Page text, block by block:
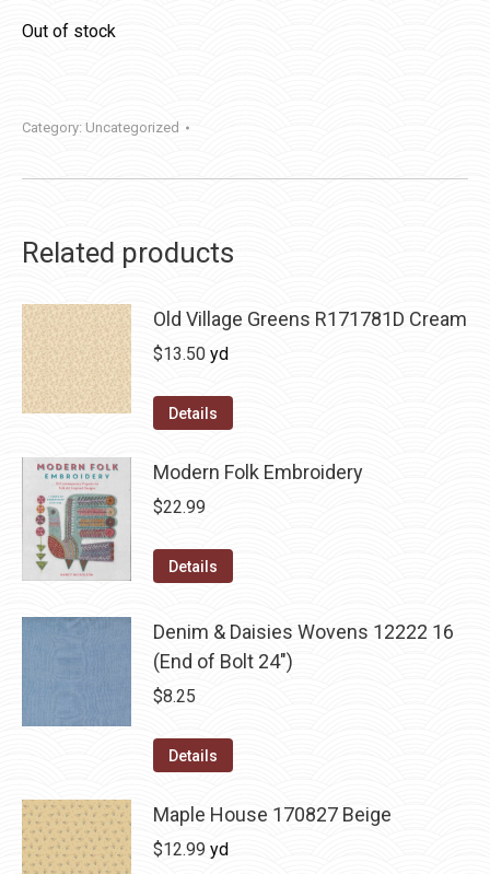
Out of stock
Category: Uncategorized
Related products
Old Village Greens R171781D Cream
$13.50 yd
Details
Modern Folk Embroidery
$22.99
Details
Denim & Daisies Wovens 12222 16
(End of Bolt 24")
$8.25
Details
Maple House 170827 Beige
$12.99 yd